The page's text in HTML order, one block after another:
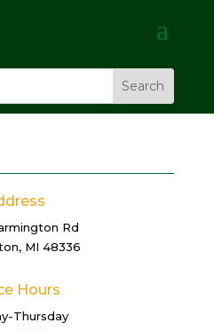
Rd
MI 48336
Hours
Thursday